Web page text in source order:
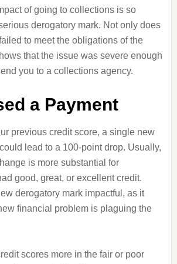
of going to collections is so
derogatory mark. Not only does
to meet the obligations of the
that the issue was severe enough
you to a collections agency.
a Payment
previous credit score, a single new
lead to a 100-point drop. Usually,
is more substantial for
good, great, or excellent credit.
derogatory mark impactful, as it
financial problem is plaguing the
scores more in the fair or poor